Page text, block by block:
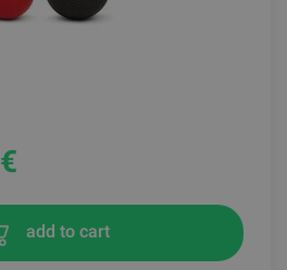
€
add to cart